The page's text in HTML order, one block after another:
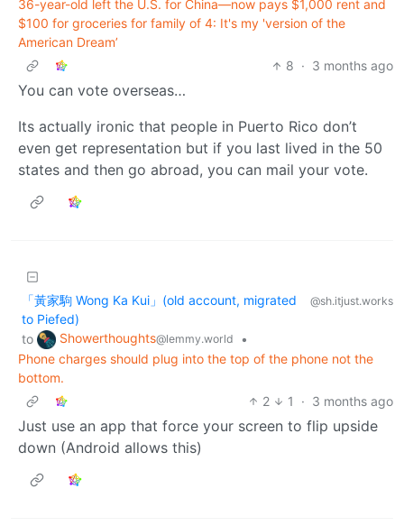
36-year-old left the U.S. for China—now pays $1,000 rent and
$100 for groceries for family of 4: It's my 'version of the
American Dream’
8 · 3 months ago
You can vote overseas…
Its actually ironic that people in Puerto Rico don’t
even get representation but if you last lived in the 50
states and then go abroad, you can mail your vote.
「黃家駒 Wong Ka Kui」(old account, migrated
to Piefed)
@sh.itjust.works
to Showerthoughts@lemmy.world
•
Phone charges should plug into the top of the phone not the
bottom.
2
1 · 3 months ago
Just use an app that force your screen to flip upside
down (Android allows this)